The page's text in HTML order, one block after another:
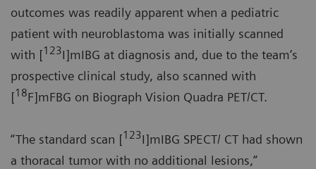
outcomes was readily apparent when a pediatric
patient with neuroblastoma was initially scanned
with [123I]mIBG at diagnosis and, due to the team’s
prospective clinical study, also scanned with
[18F]mFBG on Biograph Vision Quadra PET/CT.
“The standard scan [123I]mIBG SPECT/ CT had shown
a thoracal tumor with no additional lesions,”